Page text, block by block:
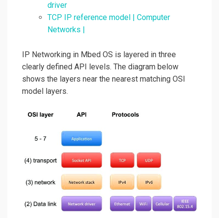
driver
TCP IP reference model | Computer
Networks |
IP Networking in Mbed OS is layered in three
clearly defined API levels. The diagram below
shows the layers near the nearest matching OSI
model layers.